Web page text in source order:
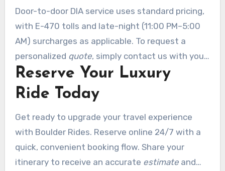
duration.
Door-to-door DIA service uses standard pricing,
with E-470 tolls and late-night (11:00 PM–5:00
AM) surcharges as applicable. To request a
personalized quote, simply contact us with your
specific needs.
Reserve Your Luxury
Ride Today
Get ready to upgrade your travel experience
with Boulder Rides. Reserve online 24/7 with a
quick, convenient booking flow. Share your
itinerary to receive an accurate estimateand